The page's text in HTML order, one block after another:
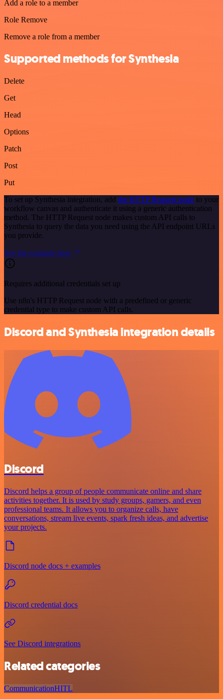
Add a role to a member
Role Remove
Remove a role from a member
Supported methods for Synthesia
Delete
Get
Head
Options
Patch
Post
Put
To set up Synthesia integration, add the HTTP Request node to your
workflow canvas and authenticate it using a generic authentication
method. The HTTP Request node makes custom API calls to
Synthesia to query the data you need using the API endpoint URLs
you provide.
See the example here
Requires additional credentials set up
Use n8n's HTTP Request node with a predefined or generic
credential type to make custom API calls.
Discord and Synthesia integration details
Discord
Discord helps a group of people communicate online and share
activities together. It is used by study groups, gamers, and even
professional teams. It allows you to organize calls, have
conversations, stream live events, spark fresh ideas, and advertise
your projects.
Discord node docs + examples
Discord credential docs
See Discord integrations
Related categories
CommunicationHITL